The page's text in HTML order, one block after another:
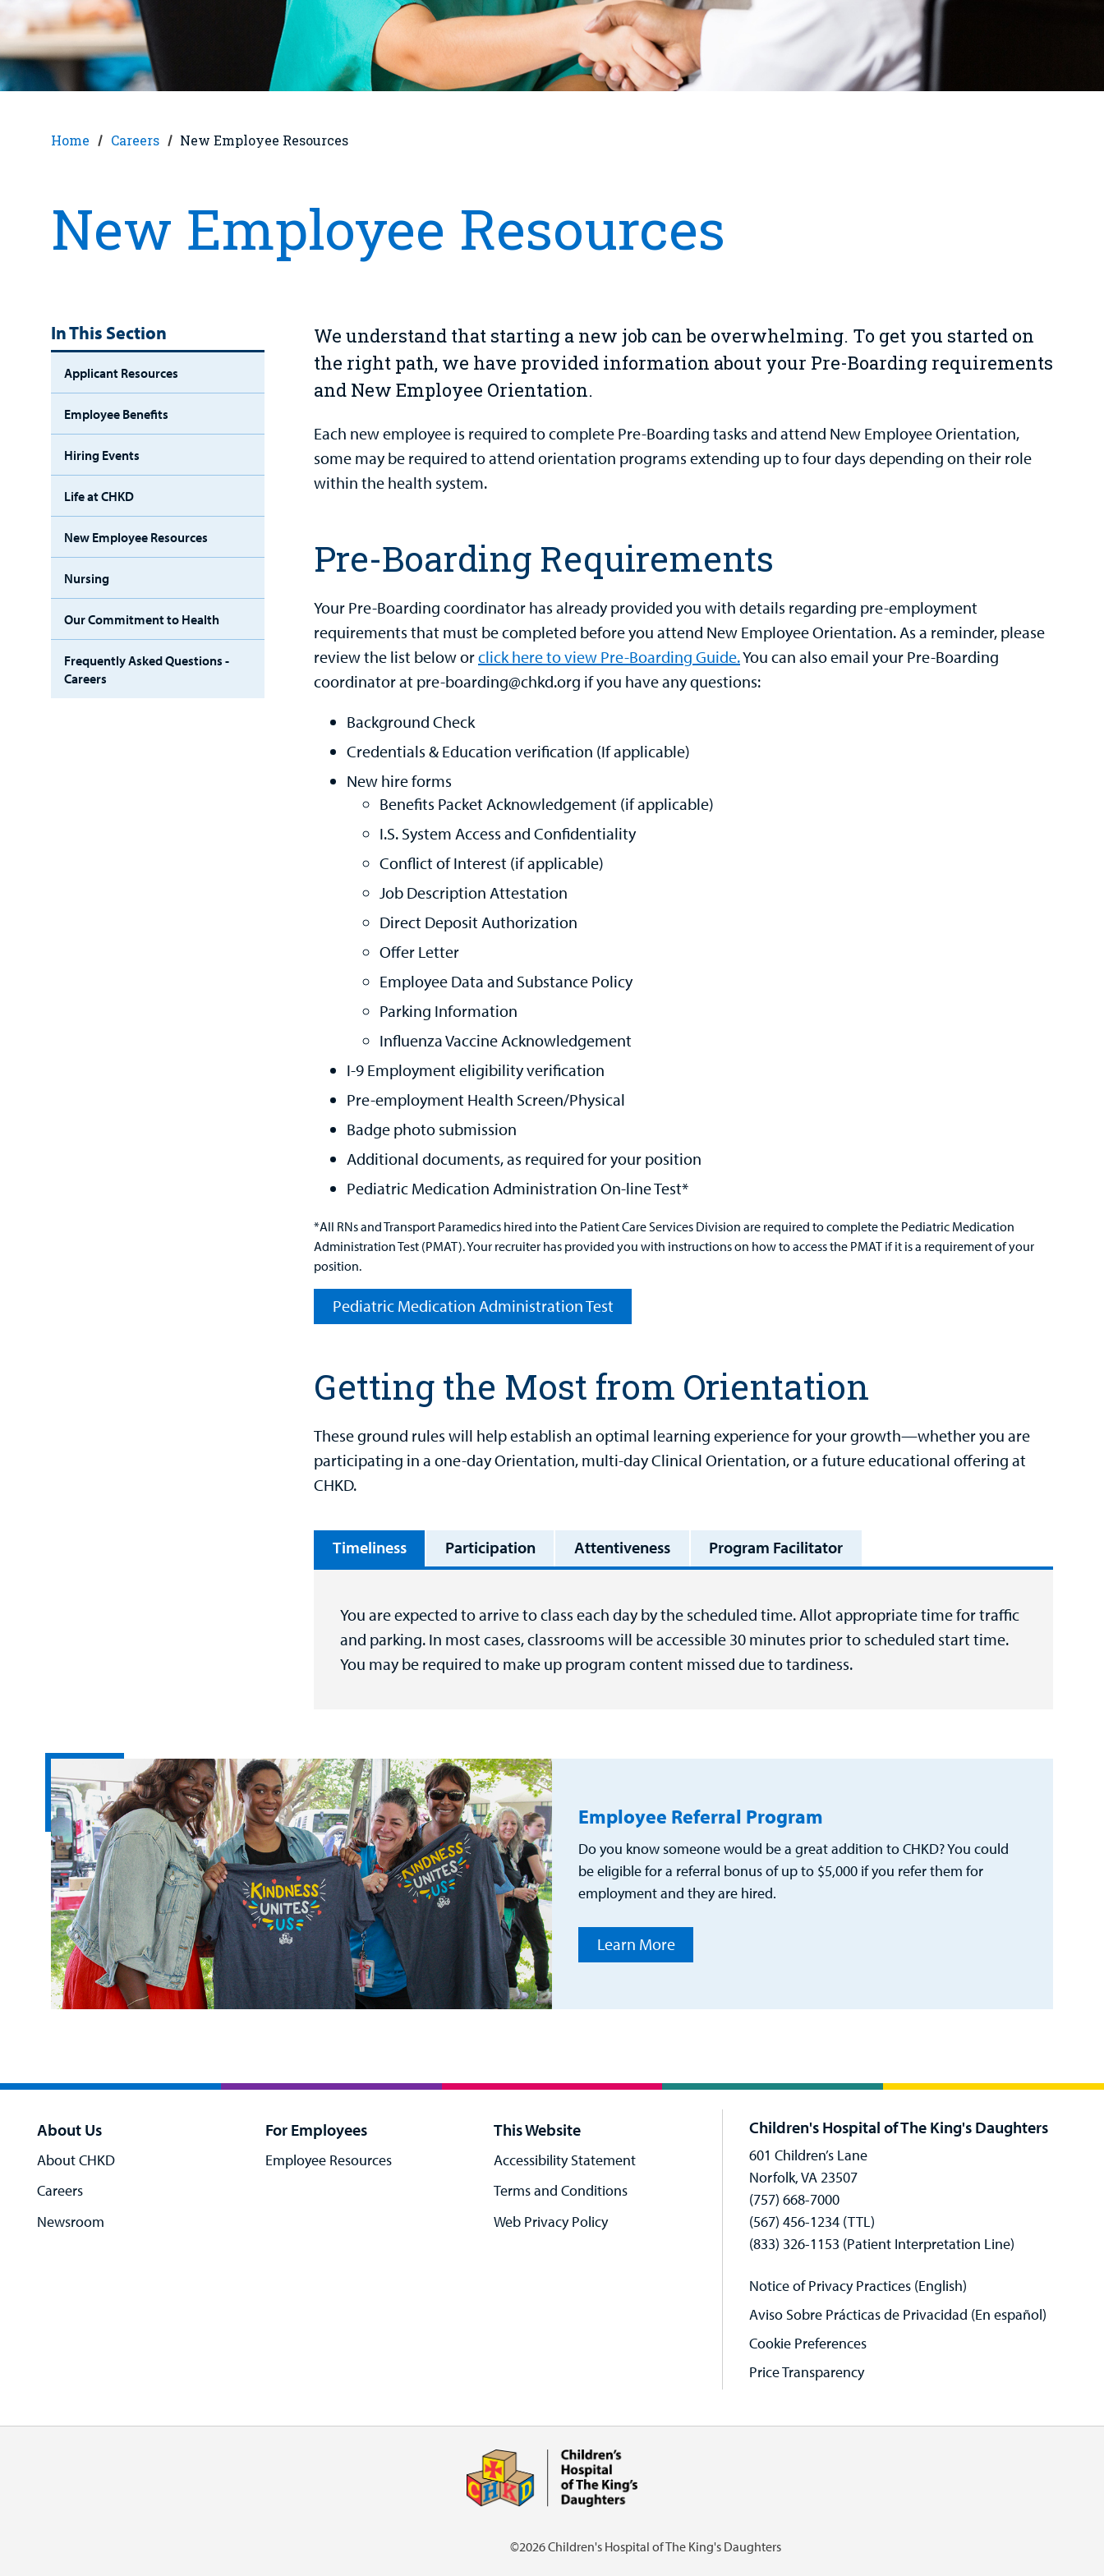
Home Careers New Employee Resources
New Employee Resources
In This Section
Applicant Resources
Employee Benefits
Hiring Events
Life at CHKD
New Employee Resources
Nursing
Our Commitment to Health
Frequently Asked Questions -
Careers
We understand that starting a new job can be overwhelming. To get you started on
the right path, we have provided information about your Pre-Boarding requirements
and New Employee Orientation.
Each new employee is required to complete Pre-Boarding tasks and attend New Employee Orientation,
some may be required to attend orientation programs extending up to four days depending on their role
within the health system.
Pre-Boarding Requirements
Your Pre-Boarding coordinator has already provided you with details regarding pre-employment
requirements that must be completed before you attend New Employee Orientation. As a reminder, please
review the list below orclick here to view Pre-Boarding Guide.You can also email your Pre-Boarding
coordinator at pre-boarding@chkd.org if you have any questions:
Background Check
Credentials & Education verification (If applicable)
New hire forms
Benefits Packet Acknowledgement (if applicable)
I.S. System Access and Confidentiality
Conflict of Interest (if applicable)
Job Description Attestation
Direct Deposit Authorization
Offer Letter
Employee Data and Substance Policy
Parking Information
Influenza Vaccine Acknowledgement
I-9 Employment eligibility verification
Pre-employment Health Screen/Physical
Badge photo submission
Additional documents, as required for your position
Pediatric Medication Administration On-line Test*
*All RNs and Transport Paramedics hired into the Patient Care Services Division are required to complete the Pediatric Medication
Administration Test (PMAT). Your recruiter has provided you with instructions on how to access the PMAT if it is a requirement of your
position.
Pediatric Medication Administration Test
Getting the Most from Orientation
These ground rules will help establish an optimal learning experience for your growth—whether you are
participating in a one-day Orientation, multi-day Clinical Orientation, or a future educational offering at
CHKD.
Timeliness Participation Attentiveness Program Facilitator
You are expected to arrive to class each day by the scheduled time. Allot appropriate time for traffic
and parking. In most cases, classrooms will be accessible 30 minutes prior to scheduled start time.
You may be required to make up program content missed due to tardiness.
Employee Referral Program
Do you know someone would be a great addition to CHKD? You could
be eligible for a referral bonus of up to $5,000 if you refer them for
employment and they are hired.
Learn More
About Us
About CHKD
Careers
Newsroom
For Employees
Employee Resources
This Website
Accessibility Statement
Terms and Conditions
Web Privacy Policy
Children's Hospital of The King's Daughters
601 Children’s Lane
Norfolk, VA 23507
(757) 668-7000
(567) 456-1234 (TTL)
(833) 326-1153 (Patient Interpretation Line)
Notice of Privacy Practices (English)
Aviso Sobre Prácticas de Privacidad (En español)
Cookie Preferences
Price Transparency
©2026 Children's Hospital of The King's Daughters